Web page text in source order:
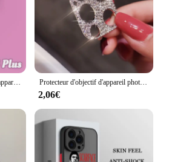
Protecteur d'écran d'objectif d'appareil photo en verre du Guatemala en métal, accessoire de protection d'écran, iPhone 16, 15, 14, 13 Pro Max Plus, 16Plus, 16Pro, i16 Protecteur d'objectif d'appareil photo en diamant brillant pour iPhone, biscuits scintillants, film de protection d'écran en métal, iPhone 15 13 12 Mini 11 14 Pro Max
2,06€